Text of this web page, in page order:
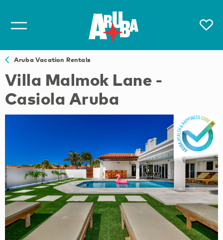
Aruba Vacation Rentals
Villa Malmok Lane -
Casiola Aruba